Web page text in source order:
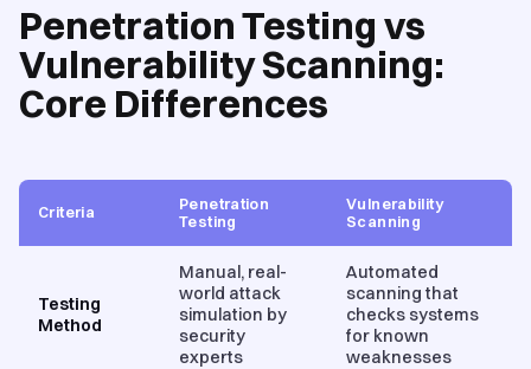
Penetration Testing vs
Vulnerability Scanning:
Core Differences
Criteria
Penetration
Testing
Vulnerability
Scanning
Testing
Method
Manual, real-
world attack
simulation by
security
experts
Automated
scanning that
checks systems
for known
weaknesses